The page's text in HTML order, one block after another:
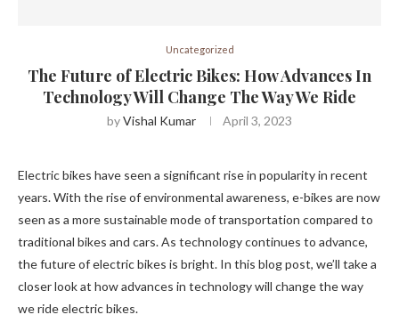
Uncategorized
The Future of Electric Bikes: How Advances In
Technology Will Change The Way We Ride
byVishal Kumar April 3, 2023
Electric bikes have seen a significant rise in popularity in recent
years. With the rise of environmental awareness, e-bikes are now
seen as a more sustainable mode of transportation compared to
traditional bikes and cars. As technology continues to advance,
the future of electric bikes is bright. In this blog post, we’ll take a
closer look at how advances in technology will change the way
we ride electric bikes.